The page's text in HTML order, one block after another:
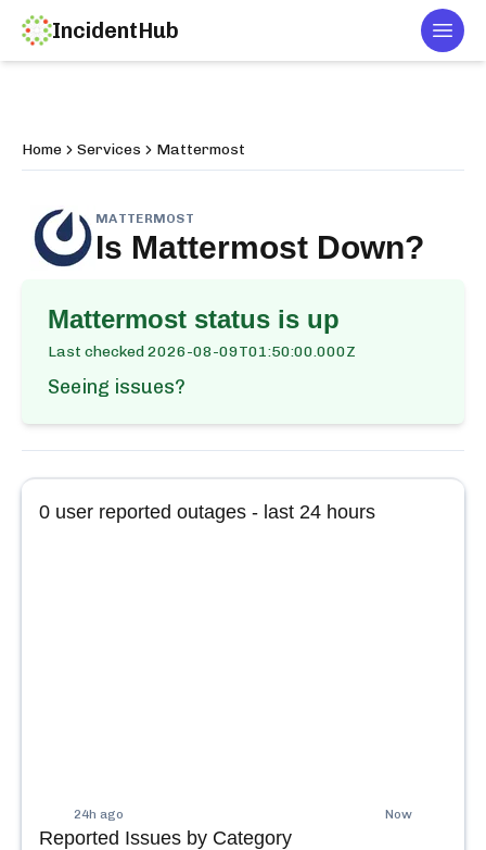
IncidentHub
Home Services Mattermost
MATTERMOST
Is Mattermost Down?
Mattermost status is up
Last checked2026-08-09T01:50:00.000Z
Seeing issues?
0 user reported outages - last 24 hours
24h ago Now
Reported Issues by Category